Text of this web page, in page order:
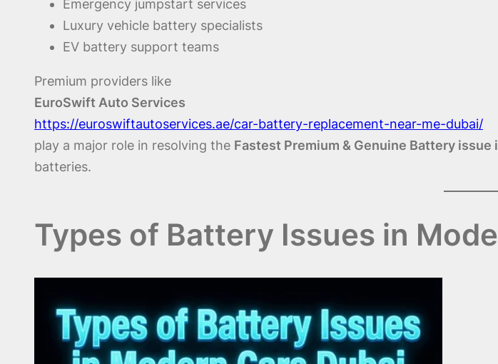
Emergency jumpstart services
Luxury vehicle battery specialists
EV battery support teams
Premium providers like
EuroSwift Auto Services
https://euroswiftautoservices.ae/car-battery-replacement-near-me-dubai/
play a major role in resolving the Fastest Premium & Genuine Battery issue
batteries.
Types of Battery Issues in